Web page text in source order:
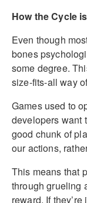
How the Cycle
Even though
bones
some degree.
size-fits-all way
Games used to
developers want
good chunk of
our actions,
This means that
through grueling
reward. If